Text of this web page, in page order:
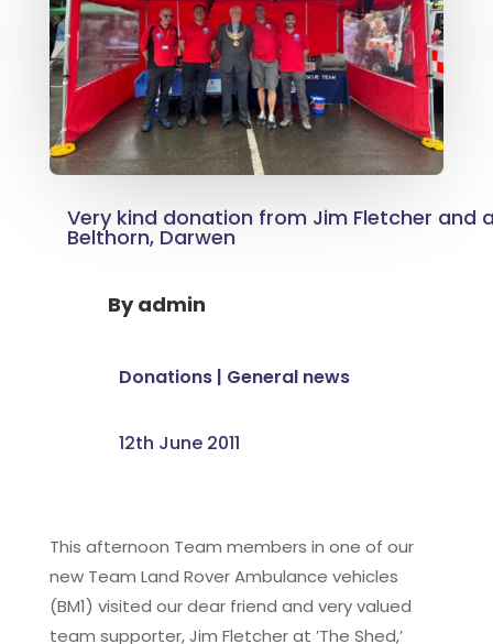
Very kind donation from Jim Fletcher and
Belthorn, Darwen
Byadmin
Donations| General news
12th June 2011
This afternoon Team members in one of our
new Team Land Rover Ambulance vehicles
(BM1) visited our dear friend and very valued
team supporter, Jim Fletcher at ’The Shed,’